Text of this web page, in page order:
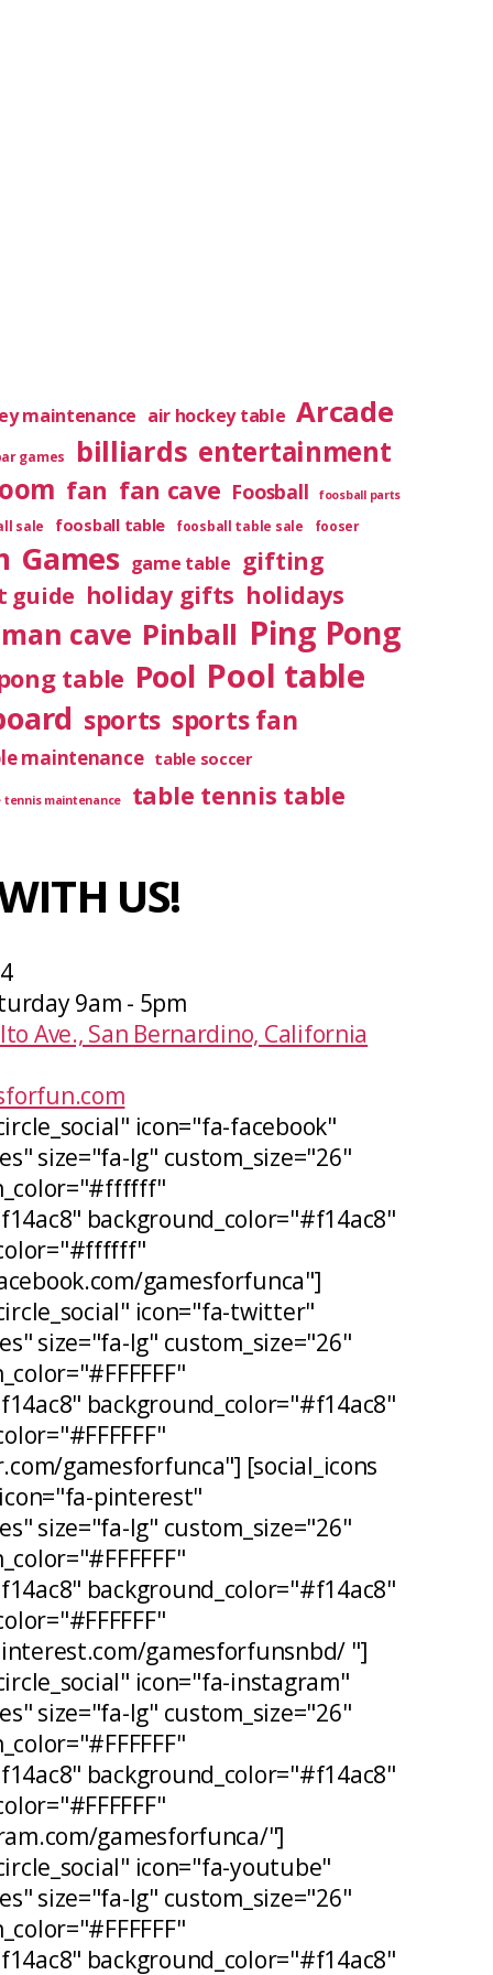
maintenance air hockey table Arcade
games billiards entertainment
fan fan cave Foosball foosball parts
sale foosball table foosball table sale fooser
Games game table gifting
guide holiday gifts holidays
man cave Pinball Ping Pong
table Pool Pool table
sports sports fan
maintenance table soccer
tennis maintenance table tennis table
US!
9am - 5pm
Ave., San Bernardino, California
icon="fa-facebook"
size="fa-lg" custom_size="26"
background_color="#f14ac8"
gamesforfunca"]
icon="fa-twitter"
size="fa-lg" custom_size="26"
background_color="#f14ac8"
gamesforfunca"] [social_icons
pinterest"
size="fa-lg" custom_size="26"
background_color="#f14ac8"
gamesforfunsnbd/ "]
icon="fa-instagram"
size="fa-lg" custom_size="26"
background_color="#f14ac8"
gamesforfunca/"]
icon="fa-youtube"
size="fa-lg" custom_size="26"
background_color="#f14ac8"